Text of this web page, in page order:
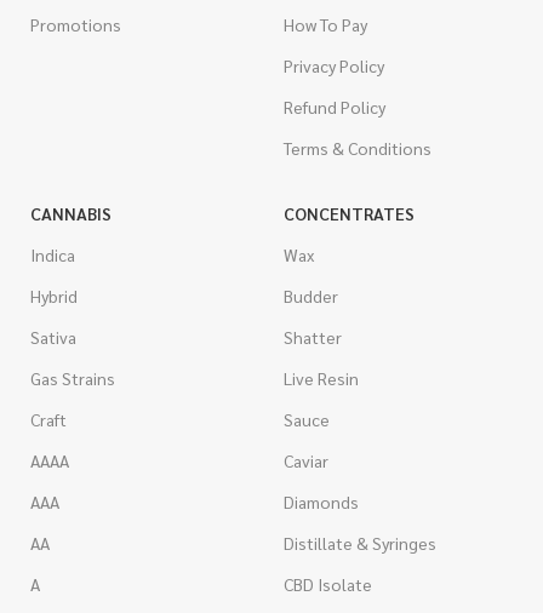
Promotions
How To Pay
Privacy Policy
Refund Policy
Terms & Conditions
CANNABIS
Indica
Hybrid
Sativa
Gas Strains
Craft
AAAA
AAA
AA
A
CONCENTRATES
Wax
Budder
Shatter
Live Resin
Sauce
Caviar
Diamonds
Distillate & Syringes
CBD Isolate